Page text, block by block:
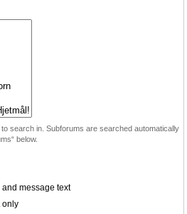
search in. Subforums are searched automatically
below.
and message text
only